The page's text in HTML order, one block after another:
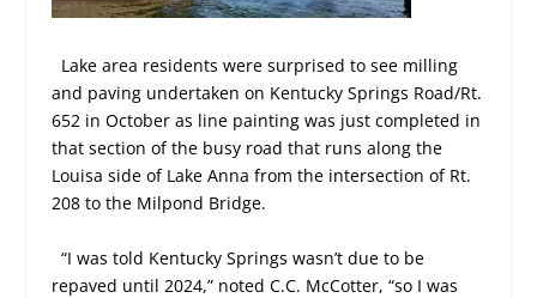
Lake area residents were surprised to see milling
and paving undertaken on Kentucky Springs Road/Rt.
652 in October as line painting was just completed in
that section of the busy road that runs along the
Louisa side of Lake Anna from the intersection of Rt.
208 to the Milpond Bridge.
“I was told Kentucky Springs wasn’t due to be
repaved until 2024,” noted C.C. McCotter, “so I was